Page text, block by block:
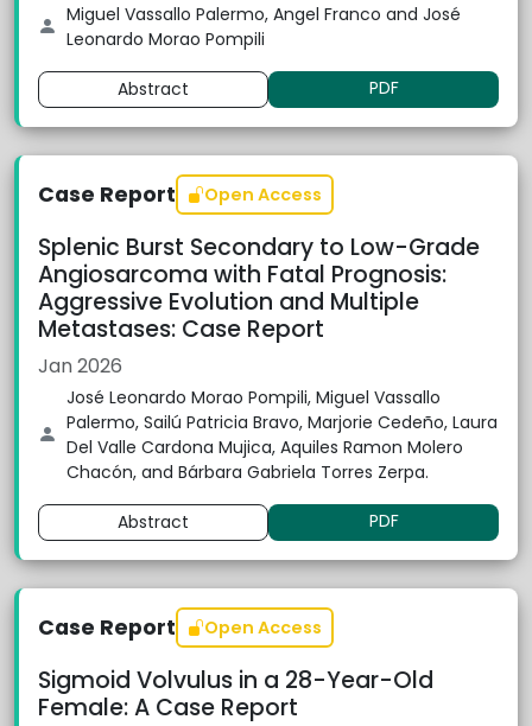
Miguel Vassallo Palermo, Angel Franco and José
Leonardo Morao Pompili
Abstract PDF
Case Report Open Access
Splenic Burst Secondary to Low-Grade
Angiosarcoma with Fatal Prognosis:
Aggressive Evolution and Multiple
Metastases: Case Report
Jan 2026
José Leonardo Morao Pompili, Miguel Vassallo
Palermo, Sailú Patricia Bravo, Marjorie Cedeño, Laura
Del Valle Cardona Mujica, Aquiles Ramon Molero
Chacón, and Bárbara Gabriela Torres Zerpa.
Abstract PDF
Case Report Open Access
Sigmoid Volvulus in a 28-Year-Old
Female: A Case Report